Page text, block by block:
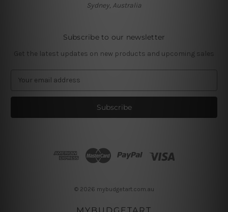
Sydney, Australia
Subscribe to our newsletter
Get the latest updates on new products and upcoming sales
a
l
© 2026 mybudgetart.com.au
MYBUDGETART